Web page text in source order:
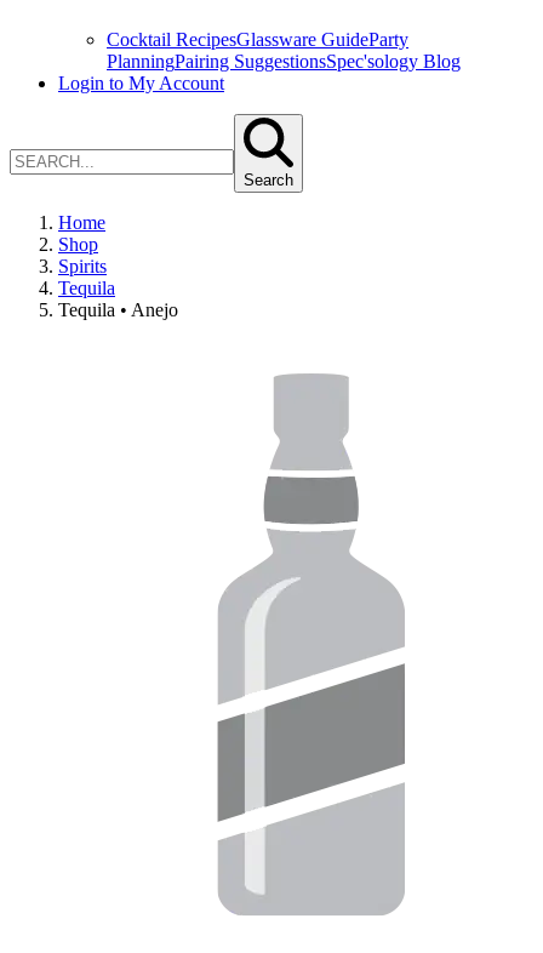
Cocktail RecipesGlassware GuideParty
PlanningPairing SuggestionsSpec'sology Blog
Login to My Account
Search
Home
Shop
Spirits
Tequila
Tequila • Anejo